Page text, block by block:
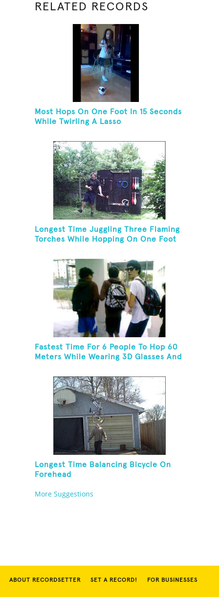
RELATED RECORDS
Most Hops On One Foot In 15 Seconds
While Twirling A Lasso
Longest Time Juggling Three Flaming
Torches While Hopping On One Foot
Fastest Time For 6 People To Hop 60
Meters While Wearing 3D Glasses And
Tied Together
Longest Time Balancing Bicycle On
Forehead
More Suggestions
ABOUT RECORDSETTER SET A RECORD! FOR BUSINESSES